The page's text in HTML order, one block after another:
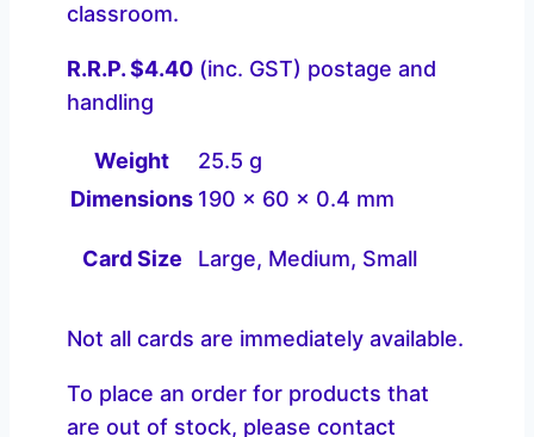
classroom.
R.R.P. $4.40 (inc. GST) postage and
handling
Weight
25.5 g
Dimensions 190 × 60 × 0.4 mm
Card Size Large, Medium, Small
Not all cards are immediately available.
To place an order for products that
are out of stock, please contact